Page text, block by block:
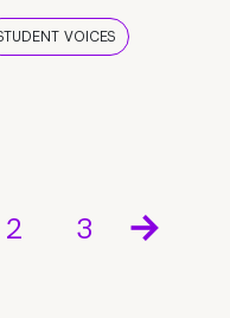
VOICES
2 3